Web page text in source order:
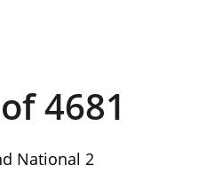
4681
National 2